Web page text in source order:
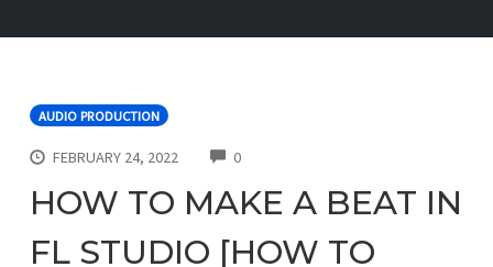
AUDIO PRODUCTION
FEBRUARY 24, 2022 0COMMENTS
HOW TO MAKE A BEAT IN
FL STUDIO [HOW TO